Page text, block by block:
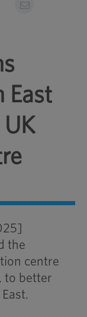
East
UK
the
centre
to better